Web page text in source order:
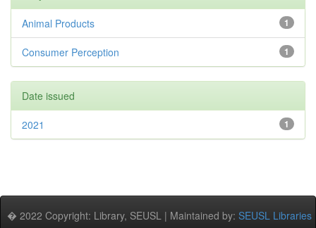
1
Animal Products
1
Consumer Perception
Date issued
1
2021
� 2022 Copyright: Library, SEUSL | Maintained by: SEUSL Libraries